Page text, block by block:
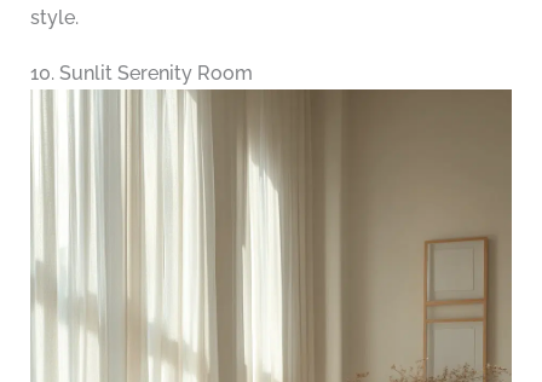
style.
10. Sunlit Serenity Room